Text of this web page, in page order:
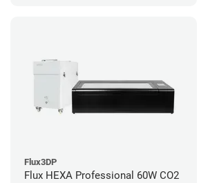
Flux3DP
Flux HEXA Professional 60W CO2